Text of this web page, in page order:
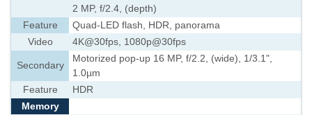
2 MP, f/2.4, (depth)
Feature
Quad-LED flash, HDR, panorama
Video
4K@30fps, 1080p@30fps
Secondary
Motorized pop-up 16 MP, f/2.2, (wide), 1/3.1",
1.0µm
Feature
HDR
Memory